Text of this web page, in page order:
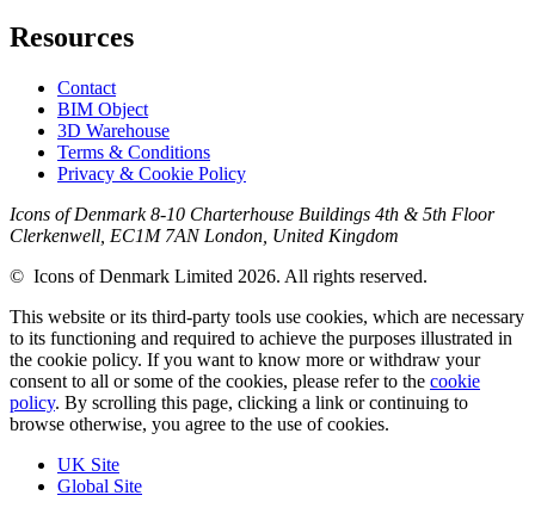
Resources
Contact
BIM Object
3D Warehouse
Terms & Conditions
Privacy & Cookie Policy
Icons of Denmark 8-10 Charterhouse Buildings 4th & 5th Floor
Clerkenwell, EC1M 7AN London, United Kingdom
© Icons of Denmark Limited 2026. All rights reserved.
This website or its third-party tools use cookies, which are necessary
to its functioning and required to achieve the purposes illustrated in
the cookie policy. If you want to know more or withdraw your
consent to all or some of the cookies, please refer to the cookie
policy. By scrolling this page, clicking a link or continuing to
browse otherwise, you agree to the use of cookies.
UK Site
Global Site